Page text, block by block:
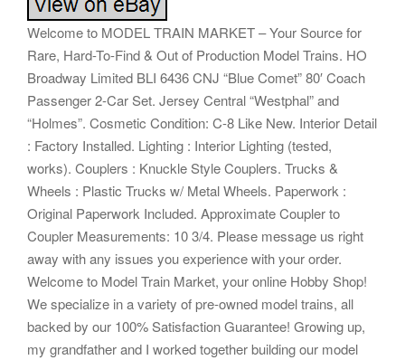
Welcome to MODEL TRAIN MARKET – Your Source for
Rare, Hard-To-Find & Out of Production Model Trains. HO
Broadway Limited BLI 6436 CNJ “Blue Comet” 80′ Coach
Passenger 2-Car Set. Jersey Central “Westphal” and
“Holmes”. Cosmetic Condition: C-8 Like New. Interior Detail
: Factory Installed. Lighting : Interior Lighting (tested,
works). Couplers : Knuckle Style Couplers. Trucks &
Wheels : Plastic Trucks w/ Metal Wheels. Paperwork :
Original Paperwork Included. Approximate Coupler to
Coupler Measurements: 10 3/4. Please message us right
away with any issues you experience with your order.
Welcome to Model Train Market, your online Hobby Shop!
We specialize in a variety of pre-owned model trains, all
backed by our 100% Satisfaction Guarantee! Growing up,
my grandfather and I worked together building our model